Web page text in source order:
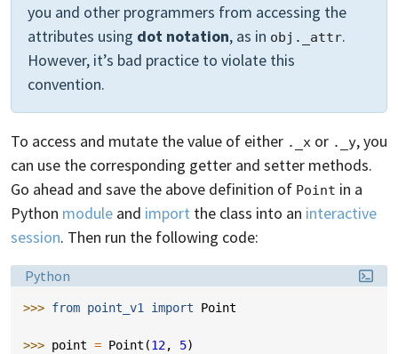
you and other programmers from accessing the
attributes using dot notation, as in obj._attr.
However, it’s bad practice to violate this
convention.
To access and mutate the value of either ._x or ._y, you
can use the corresponding getter and setter methods.
Go ahead and save the above definition of Point in a
Python module and import the class into an interactive
session. Then run the following code:
Language:
Python
>>> from point_v1 import Point
>>> point = Point (12, 5)